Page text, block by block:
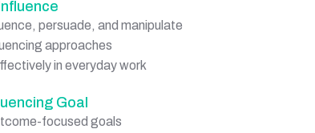
persuade, and manipulate
approaches
in everyday work
Goal
focused goals